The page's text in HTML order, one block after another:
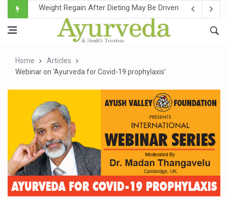
Ebola Outbreak in DR Congo Intensifies; WHO Warns of
Ayush Ministry, IndiaAI Partner to Boost AI Use in
Over One-Fifth of Indian Teenagers Face Moderate to
Ayush Ministry proposes traditional medicine services
'Prakriti Café Launched at Ayush Bhawan to Promote
Government Upgrades 12,500 Ayush Centres; ₹1,800
India Bets Big on Ayush Tourism, Rolls Out Global
'Saushrutam 2026' Ends; Focus on Advancing Ayurvedic
Poor Muscle Health Could Raise Tendency to Develop
Home
Articles
Webinar on ‘Ayurveda for Covid-19 prophylaxis’